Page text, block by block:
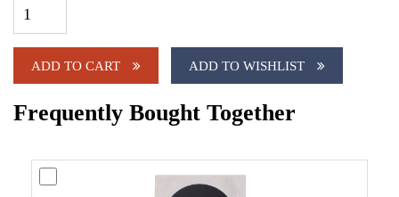
ADD TO CART ADD TO WISHLIST
Frequently Bought Together